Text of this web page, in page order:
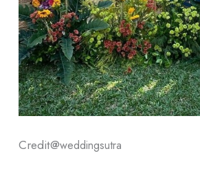
Credit@weddingsutra